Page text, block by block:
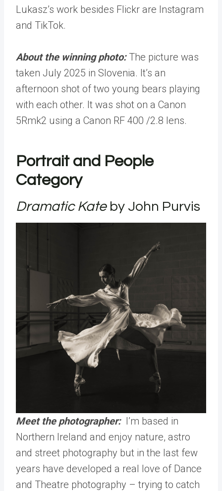
Lukasz’s work besides Flickr are Instagram
and TikTok.
About the winning photo: The picture was
taken July 2025 in Slovenia. It’s an
afternoon shot of two young bears playing
with each other. It was shot on a Canon
5Rmk2 using a Canon RF 400 /2.8 lens.
Portrait and People
Category
Dramatic Kateby John Purvis
Meet the photographer: I’m based in
Northern Ireland and enjoy nature, astro
and street photography but in the last few
years have developed a real love of Dance
and Theatre photography – trying to catch